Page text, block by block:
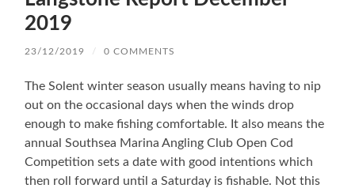
2019
23/12/2019 / 0 COMMENTS
The Solent winter season usually means having to nip
out on the occasional days when the winds drop
enough to make fishing comfortable. It also means the
annual Southsea Marina Angling Club Open Cod
Competition sets a date with good intentions which
then roll forward until a Saturday is fishable. Not this